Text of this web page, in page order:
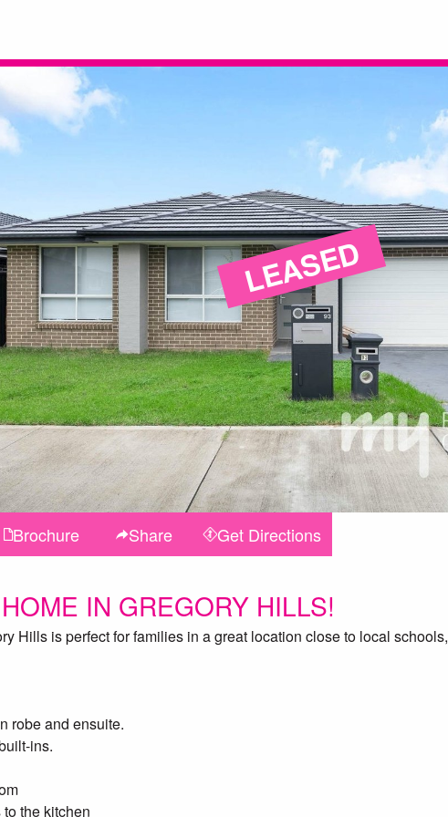
LEASED
Brochure Share Get Directions
IN GREGORY HILLS!
Hills is perfect for families in a great location close to local schools,
robe and ensuite.
ins.
the kitchen